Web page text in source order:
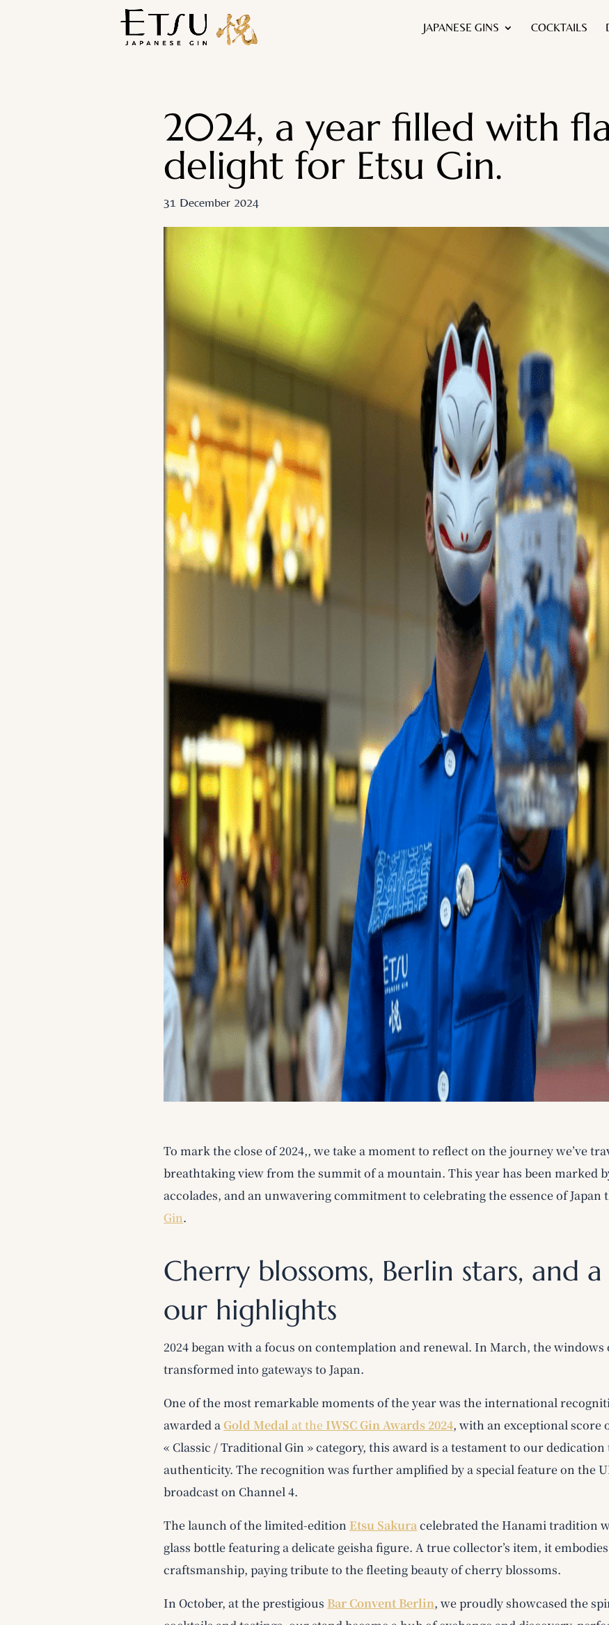
JAPANESE GINS COCKTAILS
2024, a year filled with
delight for Etsu Gin.
31 December 2024
To mark the close of 2024,, we take a moment to reflect on the journey we’ve
breathtaking view from the summit of a mountain. This year has been marked
accolades, and an unwavering commitment to celebrating the essence of
Gin.
Cherry blossoms, Berlin stars, and
our highlights
2024 began with a focus on contemplation and renewal. In March, the windows
transformed into gateways to Japan.
One of the most remarkable moments of the year was the international
awarded a Gold Medal at the IWSC Gin Awards 2024, with an exceptional score
« Classic / Traditional Gin » category, this award is a testament to our
authenticity. The recognition was further amplified by a special feature on the
broadcast on Channel 4.
The launch of the limited-edition Etsu Sakuracelebrated the Hanami tradition
glass bottle featuring a delicate geisha figure. A true collector’s item, it embodies
craftsmanship, paying tribute to the fleeting beauty of cherry blossoms.
In October, at the prestigious Bar Convent Berlin, we proudly showcased the